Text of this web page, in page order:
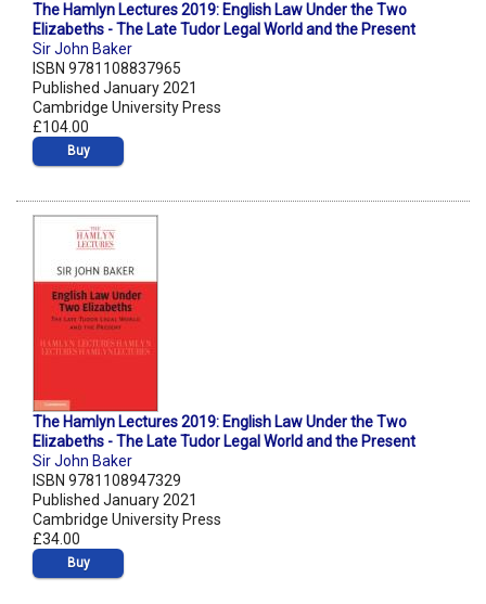
The Hamlyn Lectures 2019: English Law Under the Two
Elizabeths - The Late Tudor Legal World and the Present
Sir John Baker
ISBN 9781108837965
Published January 2021
Cambridge University Press
£104.00
Buy
The Hamlyn Lectures 2019: English Law Under the Two
Elizabeths - The Late Tudor Legal World and the Present
Sir John Baker
ISBN 9781108947329
Published January 2021
Cambridge University Press
£34.00
Buy